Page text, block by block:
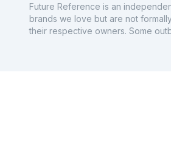
Future Reference is an
brands we love but are not
their respective owners. Some